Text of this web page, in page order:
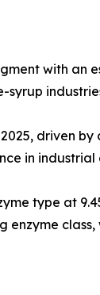
with an
syrup
2025, driven
in industrial
type at
enzyme